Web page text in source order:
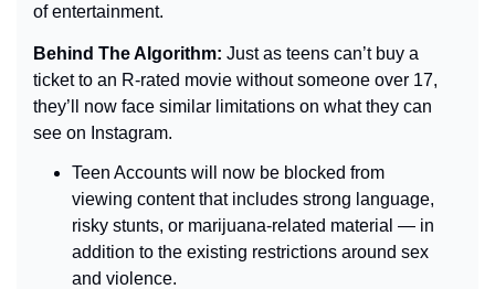
of entertainment.
Behind The Algorithm: Just as teens can’t buy a
ticket to an R-rated movie without someone over 17,
they’ll now face similar limitations on what they can
see on Instagram.
Teen Accounts will now be blocked from
viewing content that includes strong language,
risky stunts, or marijuana-related material — in
addition to the existing restrictions around sex
and violence.